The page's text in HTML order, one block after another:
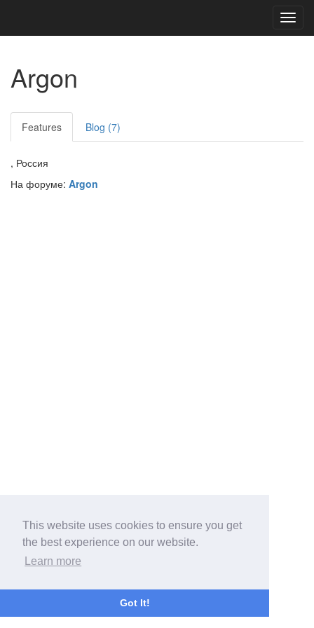
This website uses cookies to ensure you get
the best experience on our website.
Learn more
Got It!
Argon
Features Blog (7)
, Россия
На форуме: Argon